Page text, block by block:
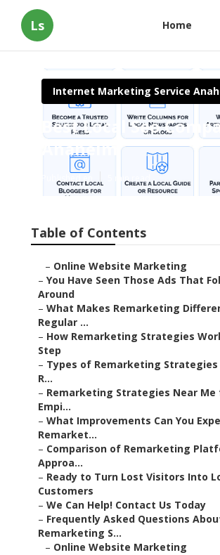
Ls Home
Internet Marketing Service
Best Local Seo
Anaheim
Published en 5 min read
Table of Contents
– Online Website Marketing
– You Have Seen Those Ads That
Around
– What Makes Remarketing
Regular ...
– How Remarketing Strategies
Step
– Types of Remarketing
R...
– Remarketing Strategies Near Me
Empi...
– What Improvements Can You
Remarket...
– Comparison of Remarketing
Approa...
– Ready to Turn Lost Visitors Into
Customers
– We Can Help! Contact Us Today
– Frequently Asked Questions
Remarketing S...
– Online Website Marketing